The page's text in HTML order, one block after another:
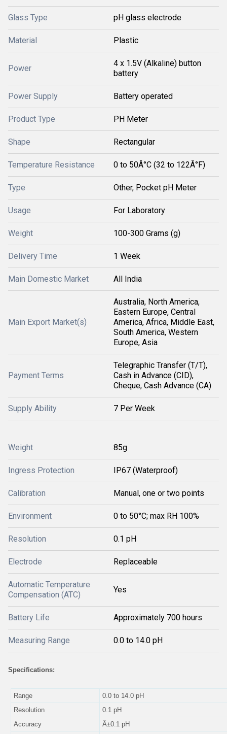
Glass Type pH glass electrode
Material Plastic
Power
4 x 1.5V (Alkaline) button
battery
Power Supply Battery operated
Product Type PH Meter
Shape Rectangular
Temperature Resistance 0 to 50Â°C (32 to 122Â°F)
Type Other, Pocket pH Meter
Usage For Laboratory
Weight 100-300 Grams (g)
Delivery Time 1 Week
Main Domestic Market All India
Main Export Market(s)
Australia, North America,
Eastern Europe, Central
America, Africa, Middle East,
South America, Western
Europe, Asia
Payment Terms
Telegraphic Transfer (T/T),
Cash in Advance (CID),
Cheque, Cash Advance (CA)
Supply Ability 7 Per Week
Weight 85g
Ingress Protection IP67 (Waterproof)
Calibration Manual, one or two points
Environment 0 to 50°C; max RH 100%
Resolution 0.1 pH
Electrode Replaceable
Automatic Temperature
Compensation (ATC)
Yes
Battery Life Approximately 700 hours
Measuring Range 0.0 to 14.0 pH
Specifications:
Range
0.0 to 14.0 pH
Resolution
0.1 pH
Accuracy
Â±0.1 pH